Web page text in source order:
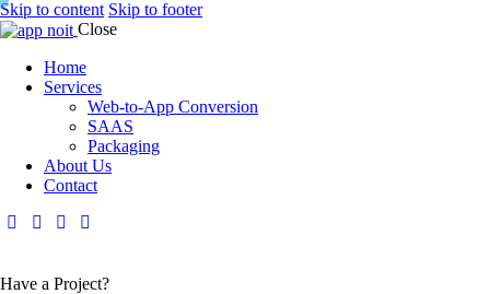
Skip to content Skip to footer
Close
Home
Services
Web-to-App Conversion
SAAS
Packaging
About Us
Contact
Have a Project?